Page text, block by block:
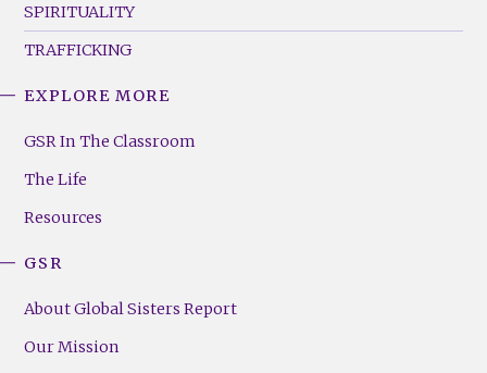
SPIRITUALITY
TRAFFICKING
Footer
(Right)
EXPLORE MORE
GSR In The Classroom
The Life
Resources
GSR
About Global Sisters Report
Our Mission